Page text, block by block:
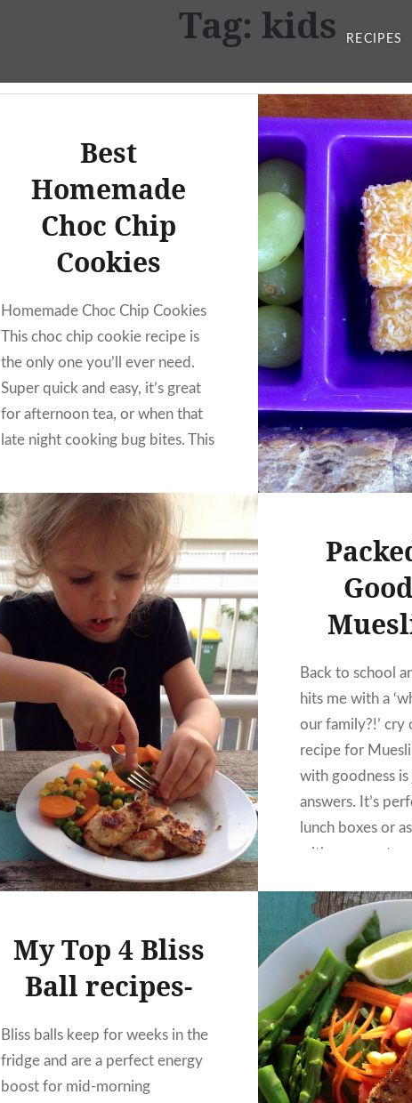
RECIPES
Tag: kids
Best
Homemade
Choc Chip
Cookies
Homemade Choc Chip Cookies
This choc chip cookie recipe is
the only one you’ll ever need.
Super quick and easy, it’s great
for afternoon tea, or when that
late night cooking bug bites. This
from an old Donna Hay recipe
she tweaked until it was perfect.
We’ve made these cookies…
READ MORE
Back to school
hits me with a
our family?!’ cry
recipe for Muesli
with goodness
answers. It’s
lunch boxes or
with a cuppa too.
My Top 4 Bliss
Ball recipes-
Bliss balls keep for weeks in the
fridge and are a perfect energy
boost for mid-morning